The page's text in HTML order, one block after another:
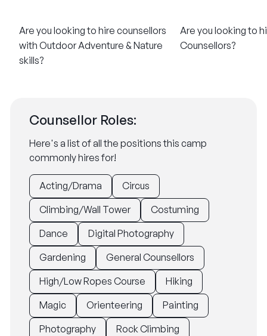
Are you looking to hire counsellors
with Outdoor Adventure & Nature
skills?
Are you looking to
Counsellors?
Counsellor Roles:
Here's a list of all the positions this camp
commonly hires for!
Acting/Drama
Circus
Climbing/Wall Tower
Costuming
Dance
Digital Photography
Gardening
General Counsellors
High/Low Ropes Course
Hiking
Magic
Orienteering
Painting
Photography
Rock Climbing